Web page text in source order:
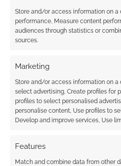
Store and/or access information on a
performance, Measure content
audiences through statistics or
sources.
Marketing
Store and/or access information on a
select advertising, Create profiles for
profiles to select personalised
personalise content, Use profiles to
Develop and improve services, Use
Features
Match and combine data from other